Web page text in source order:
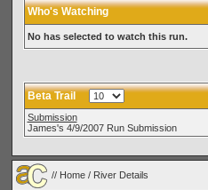
Who's Watching
No has selected to watch this run.
Beta Trail
Submission
James's 4/9/2007 Run Submission
// Home / River Details